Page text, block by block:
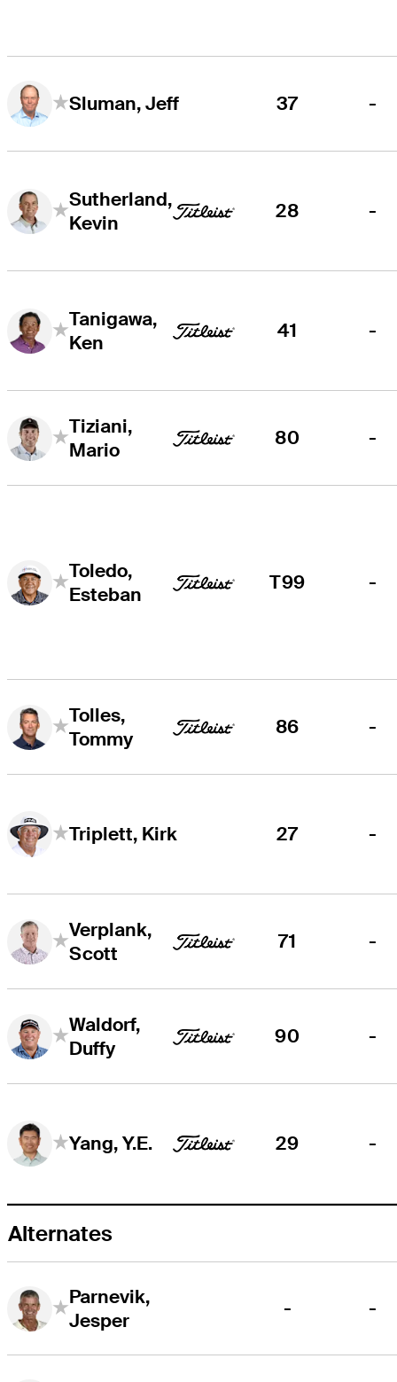
Sluman, Jeff 37 -
Sutherland,
Kevin
28 -
Tanigawa,
Ken
41 -
Tiziani,
Mario
80 -
Toledo,
Esteban
T99 -
Tolles,
Tommy
86 -
Triplett, Kirk 27 -
Verplank,
Scott
71 -
Waldorf,
Duffy
90 -
Yang, Y.E. 29 -
Alternates
Parnevik,
Jesper
- -